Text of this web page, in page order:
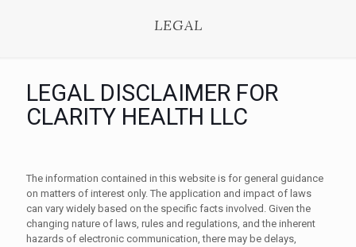
LEGAL
LEGAL DISCLAIMER FOR
CLARITY HEALTH LLC
The information contained in this website is for general guidance
on matters of interest only. The application and impact of laws
can vary widely based on the specific facts involved. Given the
changing nature of laws, rules and regulations, and the inherent
hazards of electronic communication, there may be delays,